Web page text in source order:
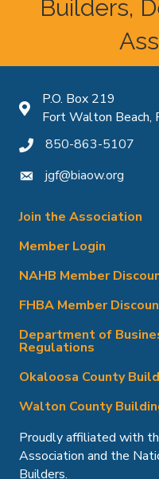
Builders,
Map icon
P.O. Box 219
Fort Walton
phone icon
850-863-5107
mail iconjgf@biaow.org
Join the Association
Member Login
NAHB Member
FHBA Member
Department of
Regulations
Okaloosa County
Walton County
Proudly affiliated with
Association and the
Builders.